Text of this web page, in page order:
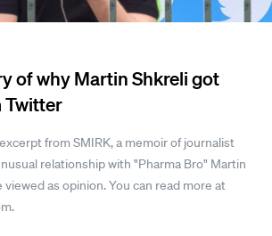
of why Martin Shkreli got
Twitter
from SMIRK, a memoir of journalist
relationship with "Pharma Bro" Martin
as opinion. You can read more at